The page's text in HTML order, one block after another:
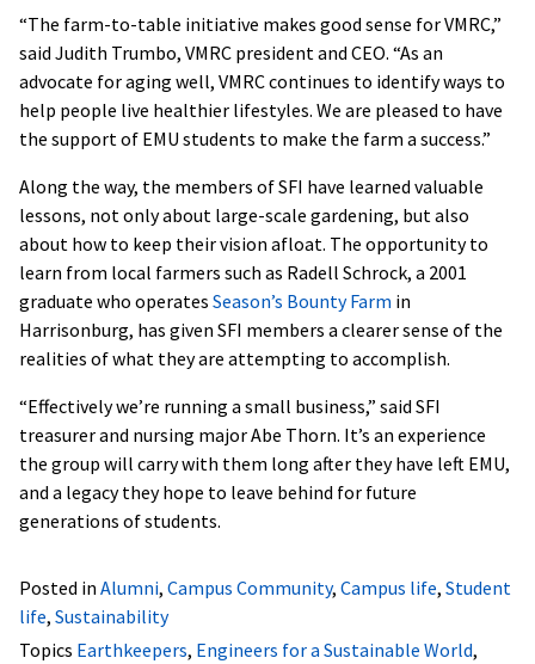
“The farm-to-table initiative makes good sense for VMRC,”
said Judith Trumbo, VMRC president and CEO. “As an
advocate for aging well, VMRC continues to identify ways to
help people live healthier lifestyles. We are pleased to have
the support of EMU students to make the farm a success.”
Along the way, the members of SFI have learned valuable
lessons, not only about large-scale gardening, but also
about how to keep their vision afloat. The opportunity to
learn from local farmers such as Radell Schrock, a 2001
graduate who operates Season’s Bounty Farm in
Harrisonburg, has given SFI members a clearer sense of the
realities of what they are attempting to accomplish.
“Effectively we’re running a small business,” said SFI
treasurer and nursing major Abe Thorn. It’s an experience
the group will carry with them long after they have left EMU,
and a legacy they hope to leave behind for future
generations of students.
Posted in Alumni, Campus Community, Campus life, Student
life, Sustainability
Topics Earthkeepers, Engineers for a Sustainable World,